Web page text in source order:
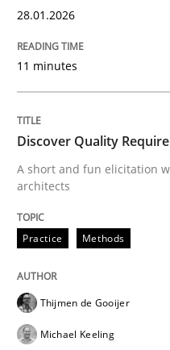
18. January 2019 · 18 minutes
READ ARTICLE
Practice Cross-discipline
AI Assistants
Implementation and
28.01.2026
11 minutes
Discover Quality
A short and fun elicitation
architects
Practice Methods
Thijmen de Gooijer
Michael Keeling